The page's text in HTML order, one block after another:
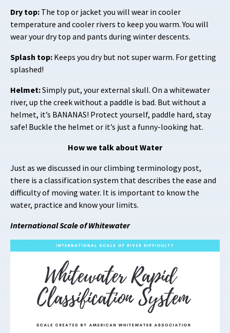
Dry top: The top or jacket you will wear in cooler
temperature and cooler rivers to keep you warm. You will
wear your dry top and pants during winter descents.
Splash top: Keeps you dry but not super warm. For getting
splashed!
Helmet:Simply put, your external skull. On a whitewater
river, up the creek without a paddle is bad. But without a
helmet, it’s BANANAS! Protect yourself, paddle hard, stay
safe! Buckle the helmet or it’s just a funny-looking hat.
How we talk about Water
Just as we discussed in our climbing terminology post,
there is a classification system that describes the ease and
difficulty of moving water. It is important to know the
water, practice and know your limits.
International Scale of Whitewater